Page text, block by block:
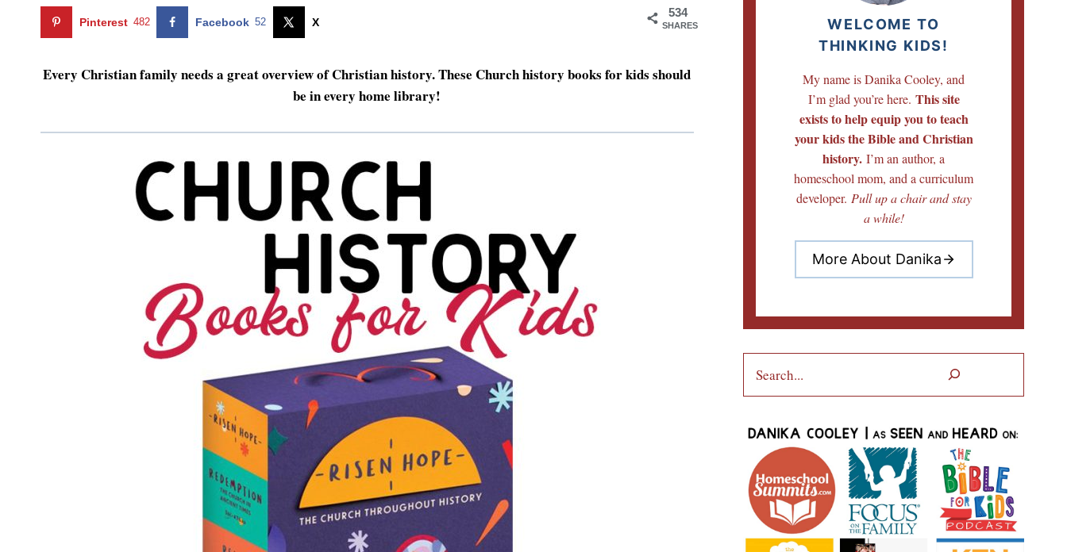
534
SHARES
Pinterest 482 Facebook 52 X
Every Christian family needs a great overview of Christian history. These Church history books for kids should
be in every home library!
WELCOME TO
THINKING KIDS!
My name is Danika Cooley, and
I’m glad you’re here. This site
exists to help equip you to teach
your kids the Bible and Christian
history. I’m an author, a
homeschool mom, and a curriculum
developer. Pull up a chair and stay
a while!
More About Danika